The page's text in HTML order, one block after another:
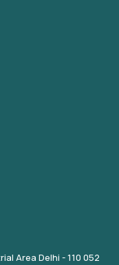
Area Delhi - 110 052